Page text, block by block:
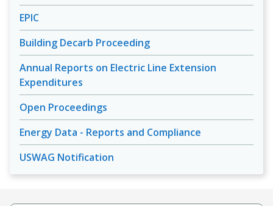
EPIC
Building Decarb Proceeding
Annual Reports on Electric Line Extension
Expenditures
Open Proceedings
Energy Data - Reports and Compliance
USWAG Notification